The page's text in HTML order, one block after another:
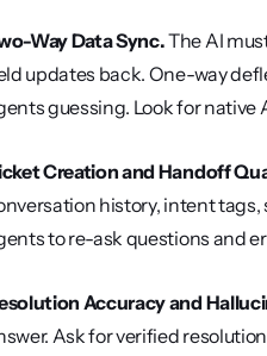
Way Data Sync. The AI
updates back. One-way
guessing. Look for native
Creation and Handoff
history, intent
to re-ask questions and
Accuracy and
Ask for verified